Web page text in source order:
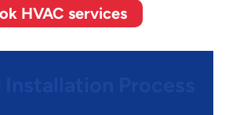
HVAC services